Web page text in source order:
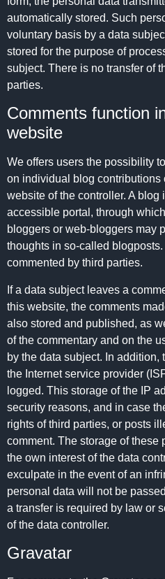
automatically stored. Such
voluntary basis by a data
stored for the purpose of
subject. There is no transfer of
parties.
Comments function
website
We offers users the possibility
on individual blog contributions
website of the controller. A
accessible portal, through
bloggers or web-bloggers may
thoughts in so-called
commented by third parties.
If a data subject leaves a
this website, the comments
also stored and published, as
of the commentary and on the
by the data subject. In
the Internet service provider
logged. This storage of the IP
security reasons, and in case
rights of third parties, or posts
comment. The storage of these
the own interest of the data
exculpate in the event of an
personal data will not be
a transfer is required by law or
of the data controller.
Gravatar